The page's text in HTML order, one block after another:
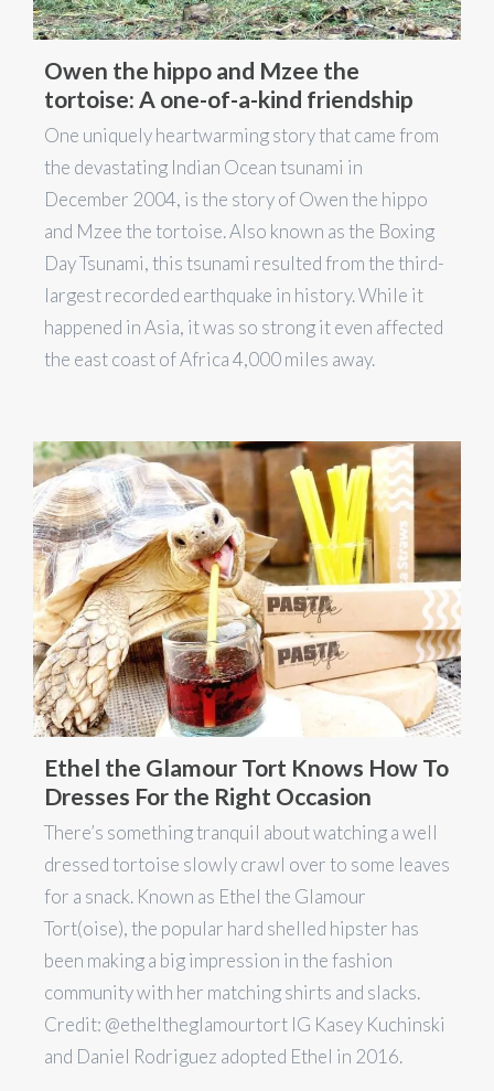
Owen the hippo and Mzee the
tortoise: A one-of-a-kind friendship
One uniquely heartwarming story that came from
the devastating Indian Ocean tsunami in
December 2004, is the story of Owen the hippo
and Mzee the tortoise. Also known as the Boxing
Day Tsunami, this tsunami resulted from the third-
largest recorded earthquake in history. While it
happened in Asia, it was so strong it even affected
the east coast of Africa 4,000 miles away.
Ethel the Glamour Tort Knows How To
Dresses For the Right Occasion
There’s something tranquil about watching a well
dressed tortoise slowly crawl over to some leaves
for a snack. Known as Ethel the Glamour
Tort(oise), the popular hard shelled hipster has
been making a big impression in the fashion
community with her matching shirts and slacks.
Credit: @etheltheglamourtort IG Kasey Kuchinski
and Daniel Rodriguez adopted Ethel in 2016.